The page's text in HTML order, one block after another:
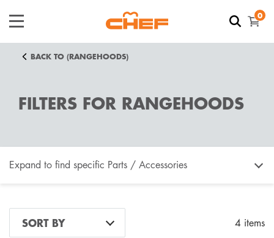
0
BACK TO (RANGEHOODS)
FILTERS FOR RANGEHOODS
Expand to find specific Parts / Accessories
number ?
SORT BY 4 items